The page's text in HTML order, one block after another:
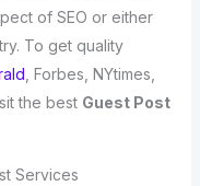
of SEO or either
To get quality
, Forbes, NYtimes,
the best Guest Post
Services